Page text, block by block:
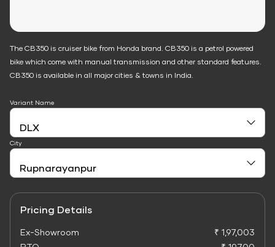
The CB350 is cruiser bike from Honda brand. CB350 is a petrol powered
bike which come with manual transmission and other standard features.
CB350 is available in all major cities & towns in India.
Variant Name
City
Pricing Details
Ex-Showroom
₹ 1,97,003